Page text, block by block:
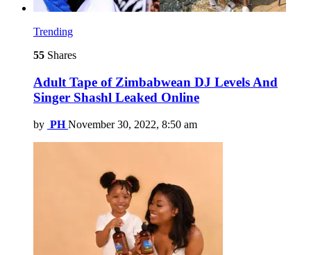
Trending
55 Shares
Adult Tape of Zimbabwean DJ Levels And
Singer Shashl Leaked Online
by PH November 30, 2022, 8:50 am